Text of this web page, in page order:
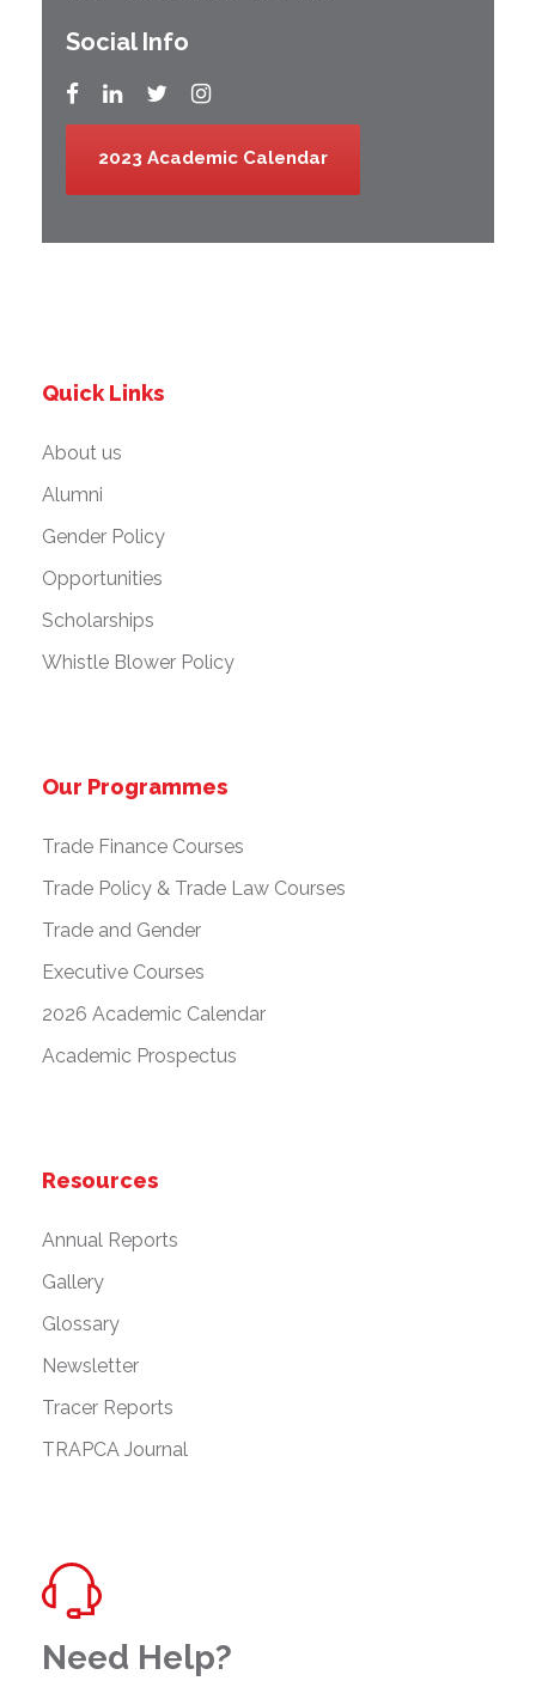
Social Info
2023 Academic Calendar
Quick Links
About us
Alumni
Gender Policy
Opportunities
Scholarships
Whistle Blower Policy
Our Programmes
Trade Finance Courses
Trade Policy & Trade Law Courses
Trade and Gender
Executive Courses
2026 Academic Calendar
Academic Prospectus
Resources
Annual Reports
Gallery
Glossary
Newsletter
Tracer Reports
TRAPCA Journal
Need Help?